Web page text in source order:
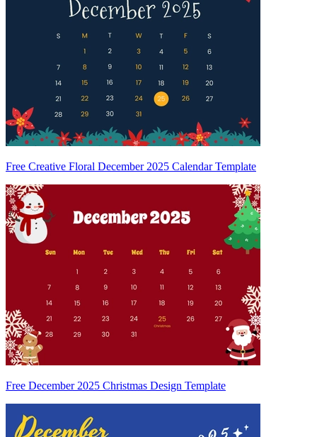
Free Creative Floral December 2025 Calendar Template
Free December 2025 Christmas Design Template